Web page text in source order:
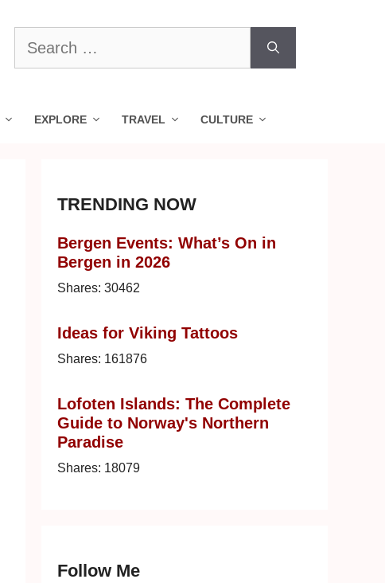
Search
for:
EXPLORE TRAVEL CULTURE
TRENDING NOW
Bergen Events: What’s On in
Bergen in 2026
Shares: 30462
Ideas for Viking Tattoos
Shares: 161876
Lofoten Islands: The Complete
Guide to Norway's Northern
Paradise
Shares: 18079
Follow Me